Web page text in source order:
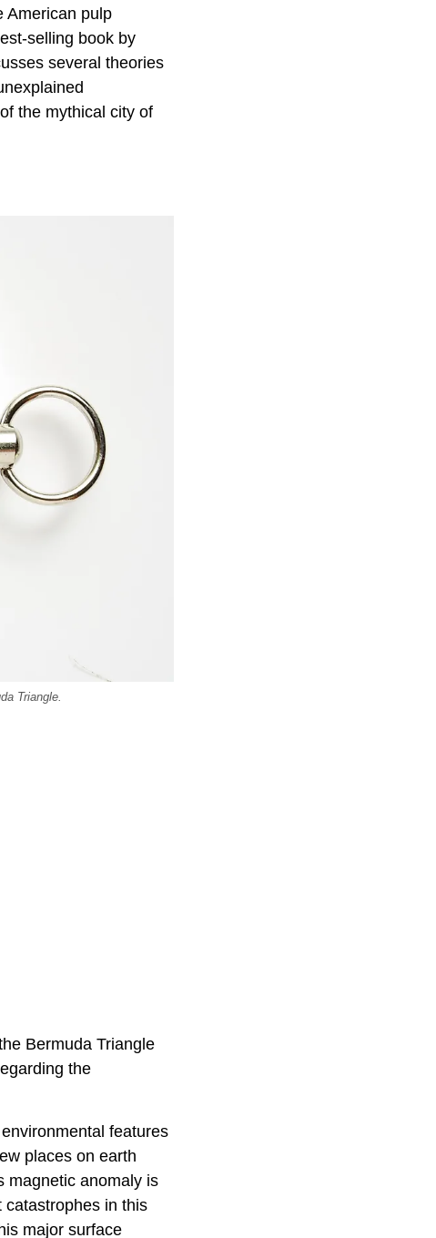
American pulp
selling book by
several theories
the mythical city of
Triangle.
Bermuda Triangle
the
features
places on earth
magnetic anomaly is
catastrophes in this
major surface